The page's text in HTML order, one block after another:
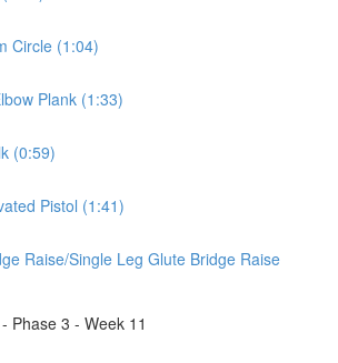
Circle (1:04)
Plank (1:33)
(0:59)
Pistol (1:41)
Raise/Single Leg Glute Bridge Raise
Phase 3 - Week 11